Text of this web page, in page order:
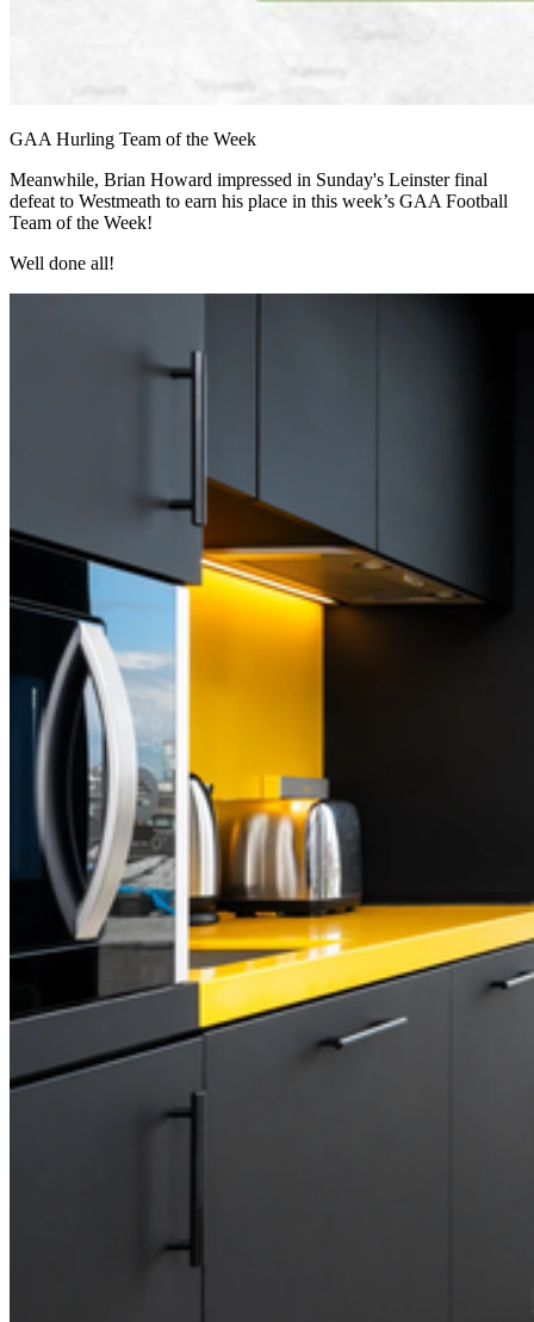
GAA Hurling Team of the Week
Meanwhile, Brian Howard impressed in Sunday's Leinster final
defeat to Westmeath to earn his place in this week’s GAA Football
Team of the Week!
Well done all!